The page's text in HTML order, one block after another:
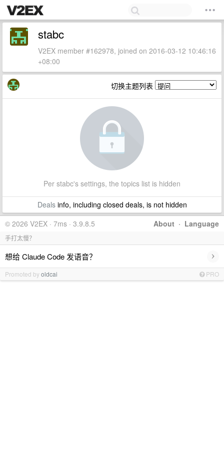
stabc
V2EX member #162978, joined on 2016-03-12 10:46:16
+08:00
切换主题列表
Per stabc's settings, the topics list is hidden
Dealsinfo, including closed deals, is not hidden
About · Language
© 2026 V2EX · 7ms · 3.9.8.5
手打太慢？
想给 Claude Code 发语音？ ›
Promoted byoldcai PRO